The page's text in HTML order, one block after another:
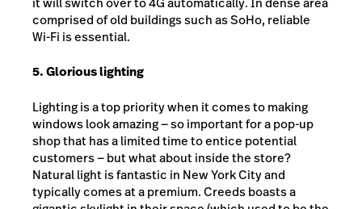
comprised of old buildings such as SoHo, reliable
Wi-Fi is essential.
5. Glorious lighting
Lighting is a top priority when it comes to making
windows look amazing — so important for a pop-up
shop that has a limited time to entice potential
customers — but what about inside the store?
Natural light is fantastic in New York City and
typically comes at a premium. Creeds boasts a